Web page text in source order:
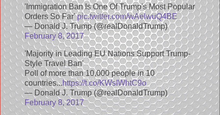
'Immigration Ban Is One Of Trump's Most Popular
Orders So Far'pic.twitter.com/wAelwuQ4BE
— Donald J. Trump (@realDonaldTrump)
February 8, 2017
'Majority in Leading EU Nations Support Trump-
Style Travel Ban'
Poll of more than 10,000 people in 10
countries...https://t.co/KWsIWhtC9o
— Donald J. Trump (@realDonaldTrump)
February 8, 2017